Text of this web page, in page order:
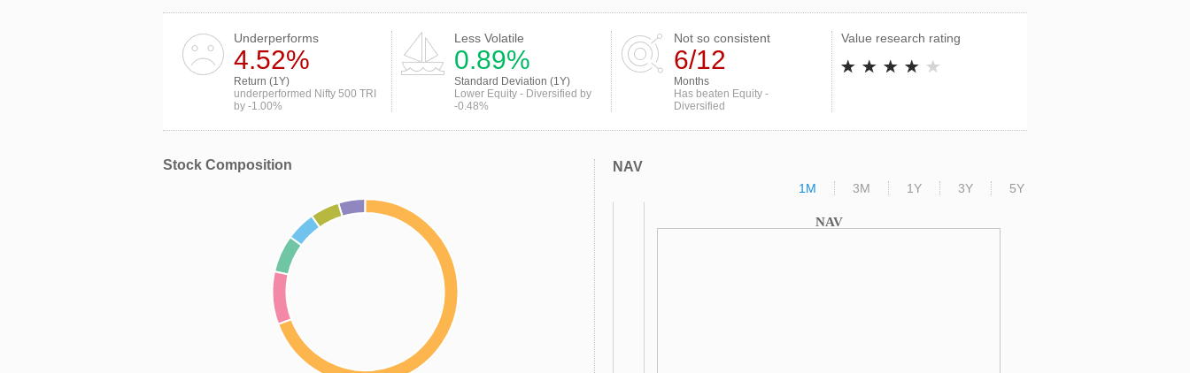
Underperforms
4.52%
Return (1Y)
underperformed Nifty 500 TRI
by -1.00%
Less Volatile
0.89%
Standard Deviation (1Y)
Lower Equity - Diversified by
-0.48%
Not so consistent
6/12
Months
Has beaten Equity -
Diversified
Value research rating
Stock Composition NAV
1M 3M 1Y 3Y 5Y
NAV